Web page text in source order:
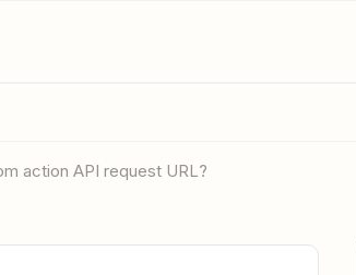
action API request URL?